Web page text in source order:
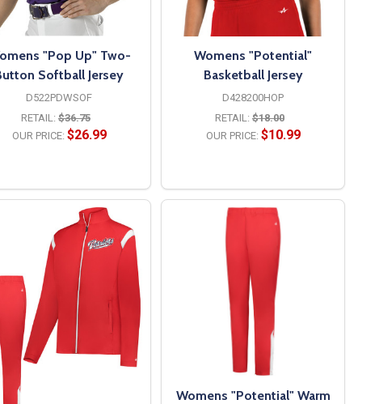
"Pop Up" Two-
Softball Jersey
D522PDWSOF
RETAIL: $36.75
OUR PRICE: $26.99
Womens "Potential"
Basketball Jersey
D428200HOP
RETAIL: $18.00
OUR PRICE: $10.99
Womens "Potential" Warm